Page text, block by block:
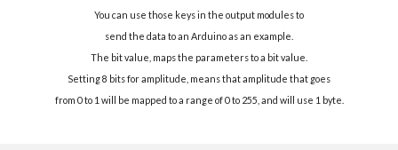
You can use those keys in the output modules to
send the data to an Arduino as an example.
The bit value, maps the parameters to a bit value.
Setting 8 bits for amplitude, means that amplitude that goes
from 0 to 1 will be mapped to a range of 0 to 255, and will use 1 byte.